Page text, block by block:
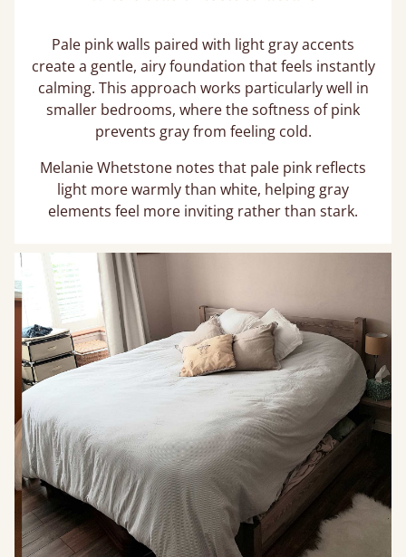
Pale pink walls paired with light gray accents
create a gentle, airy foundation that feels instantly
calming. This approach works particularly well in
smaller bedrooms, where the softness of pink
prevents gray from feeling cold.
Melanie Whetstone notes that pale pink reflects
light more warmly than white, helping gray
elements feel more inviting rather than stark.